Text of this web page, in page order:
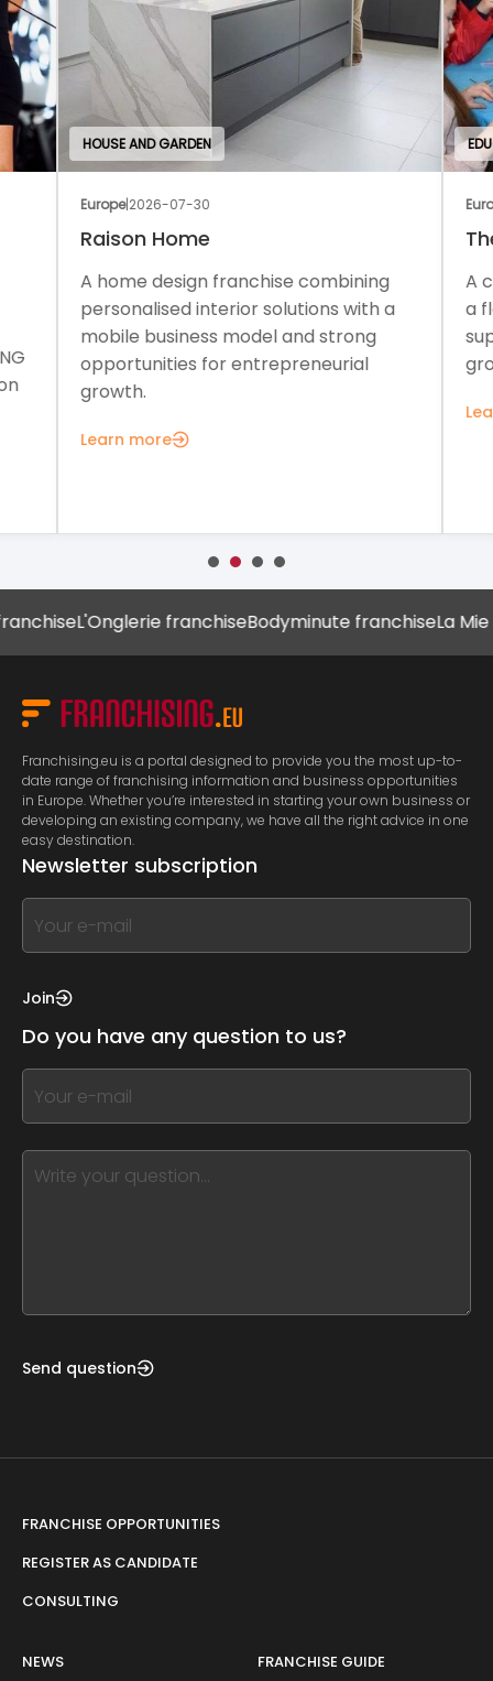
HOUSE AND GARDEN
Europe|2026-07-30
Raison Home
A home design franchise combining
personalised interior solutions with a
mobile business model and strong
opportunities for entrepreneurial
growth.
Learn more
A
a
L'Onglerie franchiseBodyminute franchiseLa Mie
Franchising.eu is a portal designed to provide you the most up-to-
date range of franchising information and business opportunities
in Europe. Whether you’re interested in starting your own business or
developing an existing company, we have all the right advice in one
easy destination.
Newsletter subscription
If
you
this,
this
form
field
blank
Join
Do you have any question to us?
If
you
this,
Send question
FRANCHISE OPPORTUNITIES
REGISTER AS CANDIDATE
CONSULTING
NEWS FRANCHISE GUIDE